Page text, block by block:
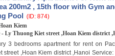
200m2 , 15th floor with Gym
Pool (ID: 874)
Kiem
- Ly Thuong Kiet street ,Hoan Kiem district
3 bedrooms apartment for rent on
street ,Hoan Kiem district ,Hanoi